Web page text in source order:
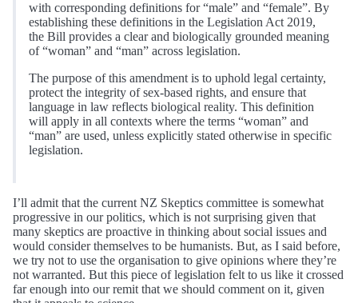
with corresponding definitions for “male” and “female”. By
establishing these definitions in the Legislation Act 2019,
the Bill provides a clear and biologically grounded meaning
of “woman” and “man” across legislation.
The purpose of this amendment is to uphold legal certainty,
protect the integrity of sex-based rights, and ensure that
language in law reflects biological reality. This definition
will apply in all contexts where the terms “woman” and
“man” are used, unless explicitly stated otherwise in specific
legislation.
I’ll admit that the current NZ Skeptics committee is somewhat
progressive in our politics, which is not surprising given that
many skeptics are proactive in thinking about social issues and
would consider themselves to be humanists. But, as I said before,
we try not to use the organisation to give opinions where they’re
not warranted. But this piece of legislation felt to us like it crossed
far enough into our remit that we should comment on it, given